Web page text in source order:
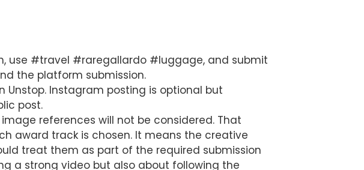
use #travel #raregallardo #luggage, and submit
the platform submission.
Unstop. Instagram posting is optional but
post.
references will not be considered. That
award track is chosen. It means the creative
treat them as part of the required submission
a strong video but also about following the